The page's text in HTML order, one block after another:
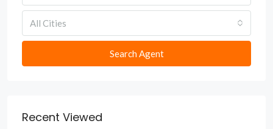
All Cities
Search Agent
Recent Viewed